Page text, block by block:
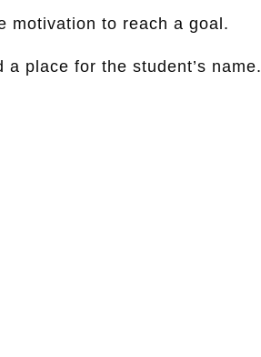
motivation to reach a goal.
place for the student’s name.